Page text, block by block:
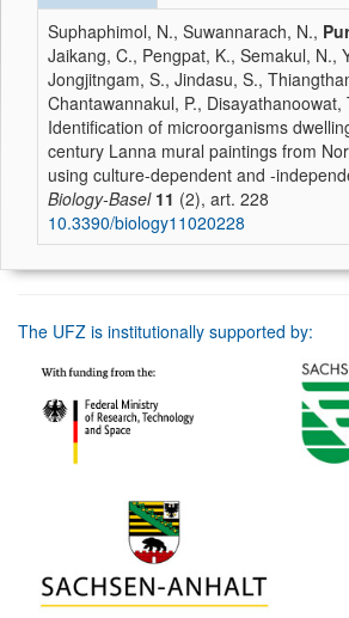
Suphaphimol, N., Suwannarach, N.,
Jaikang, C., Pengpat, K., Semakul, N.,
Jongjitngam, S., Jindasu, S.,
Chantawannakul, P., Disayathanoowat,
Identification of microorganisms
century Lanna mural paintings from
using culture-dependent and -
Biology-Basel 11 (2), art. 228
10.3390/biology11020228
The UFZ is institutionally supported by: